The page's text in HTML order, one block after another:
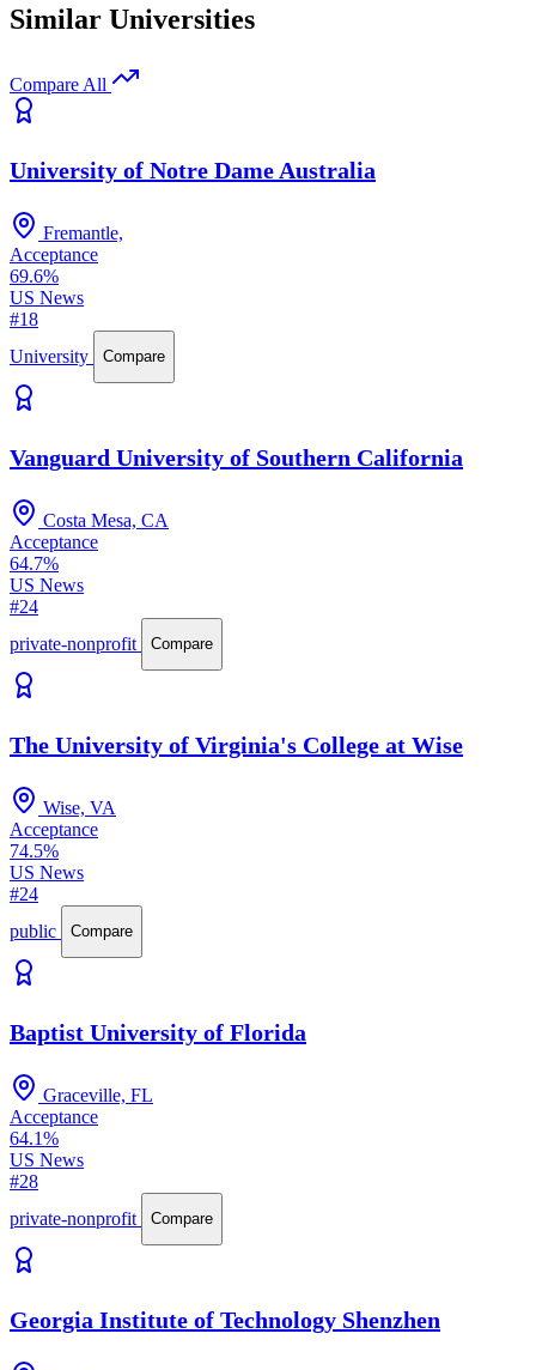
Similar Universities
Compare All
University of Notre Dame Australia
Fremantle,
Acceptance
69.6%
US News
#18
University
Compare
Vanguard University of Southern California
Costa Mesa, CA
Acceptance
64.7%
US News
#24
private-nonprofit
Compare
The University of Virginia's College at Wise
Wise, VA
Acceptance
74.5%
US News
#24
public
Compare
Baptist University of Florida
Graceville, FL
Acceptance
64.1%
US News
#28
private-nonprofit
Compare
Georgia Institute of Technology Shenzhen